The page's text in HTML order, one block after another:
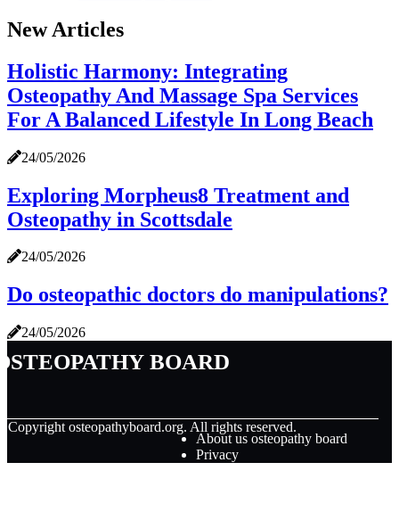
New Articles
Holistic Harmony: Integrating
Osteopathy And Massage Spa Services
For A Balanced Lifestyle In Long Beach
24/05/2026
Exploring Morpheus8 Treatment and
Osteopathy in Scottsdale
24/05/2026
Do osteopathic doctors do manipulations?
24/05/2026
board
Copyright osteopathyboard.org. All rights reserved.
About us osteopathy board
Privacy